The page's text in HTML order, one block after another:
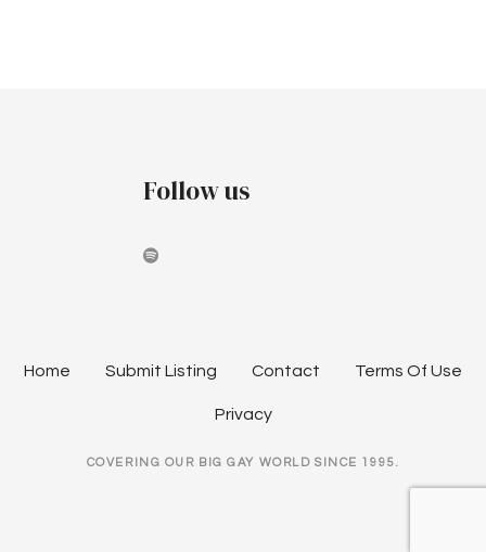
Follow us
Home Submit Listing Contact Terms Of Use
Privacy
COVERING OUR BIG GAY WORLD SINCE 1995.